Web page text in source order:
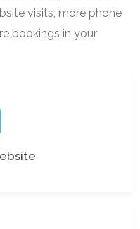
visits, more phone
bookings in your